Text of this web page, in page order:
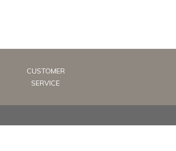
CUSTOMER
SERVICE